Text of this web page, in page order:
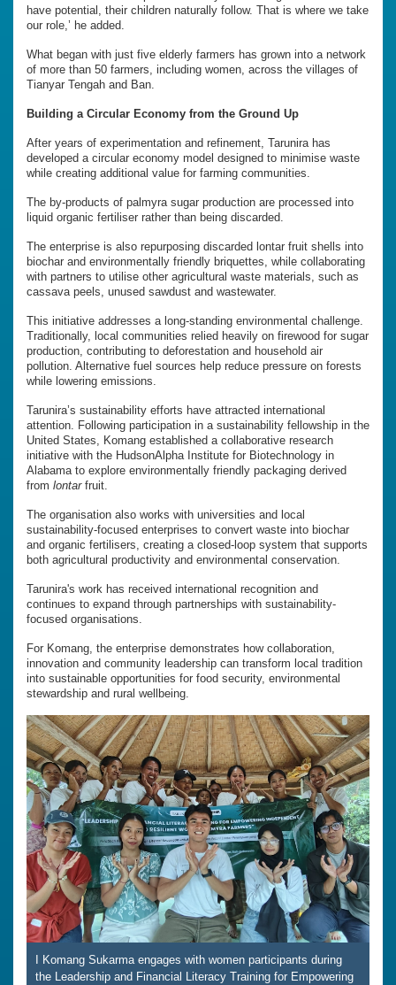
have potential, their children naturally follow. That is where we take
our role,’ he added.
What began with just five elderly farmers has grown into a network
of more than 50 farmers, including women, across the villages of
Tianyar Tengah and Ban.
Building a Circular Economy from the Ground Up
After years of experimentation and refinement, Tarunira has
developed a circular economy model designed to minimise waste
while creating additional value for farming communities.
The by-products of palmyra sugar production are processed into
liquid organic fertiliser rather than being discarded.
The enterprise is also repurposing discarded lontar fruit shells into
biochar and environmentally friendly briquettes, while collaborating
with partners to utilise other agricultural waste materials, such as
cassava peels, unused sawdust and wastewater.
This initiative addresses a long-standing environmental challenge.
Traditionally, local communities relied heavily on firewood for sugar
production, contributing to deforestation and household air
pollution. Alternative fuel sources help reduce pressure on forests
while lowering emissions.
Tarunira’s sustainability efforts have attracted international
attention. Following participation in a sustainability fellowship in the
United States, Komang established a collaborative research
initiative with the HudsonAlpha Institute for Biotechnology in
Alabama to explore environmentally friendly packaging derived
from lontarfruit.
The organisation also works with universities and local
sustainability-focused enterprises to convert waste into biochar
and organic fertilisers, creating a closed-loop system that supports
both agricultural productivity and environmental conservation.
Tarunira's work has received international recognition and
continues to expand through partnerships with sustainability-
focused organisations.
For Komang, the enterprise demonstrates how collaboration,
innovation and community leadership can transform local tradition
into sustainable opportunities for food security, environmental
stewardship and rural wellbeing.
I Komang Sukarma engages with women participants during
the Leadership and Financial Literacy Training for Empowering